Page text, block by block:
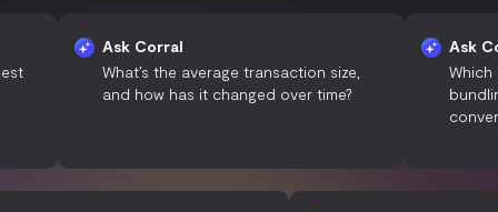
Ask Corral
What’s the average transaction size,
and how has it changed over time?
Ask Corral
Which pricing
bundling)
conversion